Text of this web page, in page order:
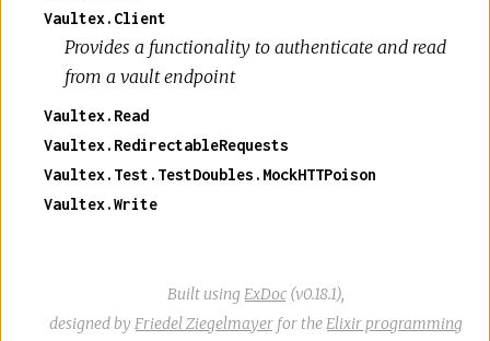
Vaultex.Client
Provides a functionality to authenticate and read
from a vault endpoint
Vaultex.Read
Vaultex.RedirectableRequests
Vaultex.Test.TestDoubles.MockHTTPoison
Vaultex.Write
Built using ExDoc (v0.18.1),
designed by Friedel Ziegelmayer for the Elixir programming